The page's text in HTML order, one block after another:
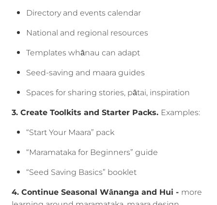
Directory and events calendar
National and regional resources
Templates whānau can adapt
Seed-saving and maara guides
Spaces for sharing stories, pātai, inspiration
3. Create Toolkits and Starter Packs. Examples:
“Start Your Maara” pack
“Maramataka for Beginners” guide
“Seed Saving Basics” booklet
4. Continue Seasonal Wānanga and Hui - more